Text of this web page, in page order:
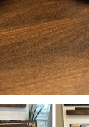
Store List